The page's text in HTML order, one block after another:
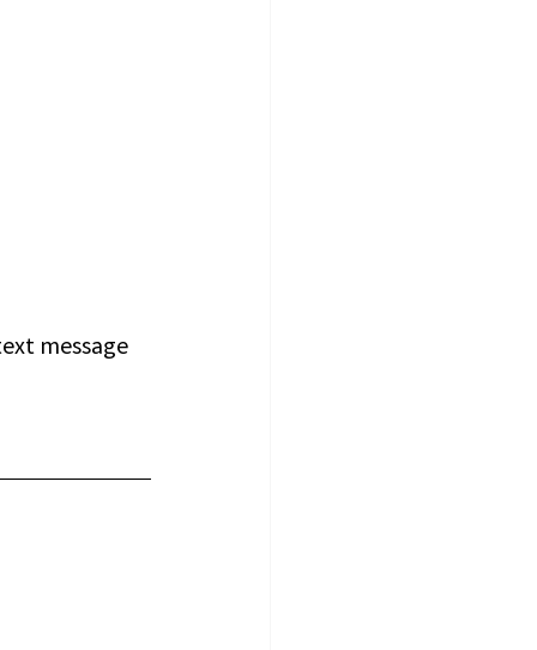
message